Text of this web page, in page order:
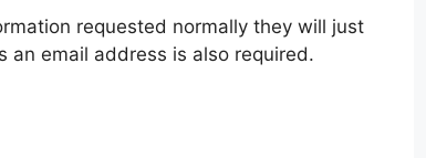
requested normally they will just
an email address is also required.